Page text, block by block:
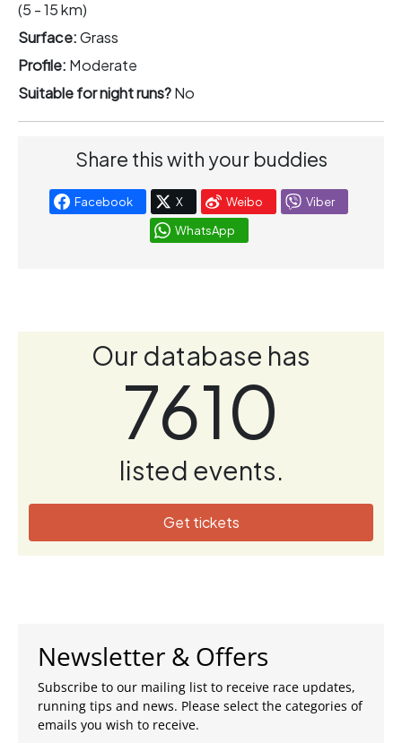
(5 - 15 km)
Surface:Grass
Profile: Moderate
Suitable for night runs?No
Share this with your buddies
Facebook X Weibo
Viber
WhatsApp
Our database has
7610
listed events.
Get tickets
Newsletter & Offers
Subscribe to our mailing list to receive race updates,
running tips and news. Please select the categories of
emails you wish to receive.